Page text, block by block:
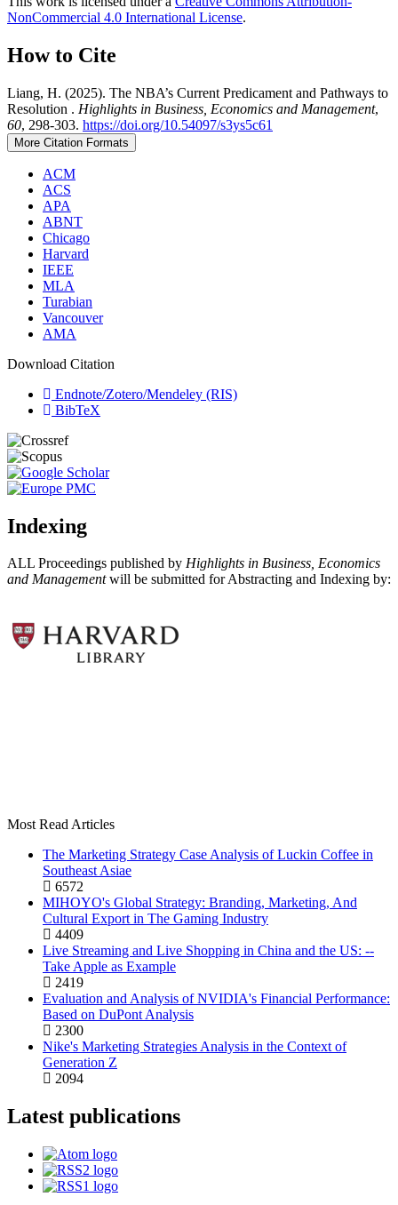
NonCommercial 4.0 International License.
How to Cite
Liang, H. (2025). The NBA’s Current Predicament and Pathways to
Resolution . Highlights in Business, Economics and Management,
60, 298-303. https://doi.org/10.54097/s3ys5c61
More Citation Formats
ACM
ACS
APA
ABNT
Chicago
Harvard
IEEE
MLA
Turabian
Vancouver
AMA
Download Citation
Endnote/Zotero/Mendeley (RIS)
BibTeX
Indexing
ALL Proceedings published by Highlights in Business, Economics
and Managementwill be submitted for Abstracting and Indexing by:
Most Read Articles
The Marketing Strategy Case Analysis of Luckin Coffee in
Southeast Asiae
6572
MIHOYO's Global Strategy: Branding, Marketing, And
Cultural Export in The Gaming Industry
4409
Live Streaming and Live Shopping in China and the US: --
Take Apple as Example
2419
Evaluation and Analysis of NVIDIA's Financial Performance:
Based on DuPont Analysis
2300
Nike's Marketing Strategies Analysis in the Context of
Generation Z
2094
Latest publications